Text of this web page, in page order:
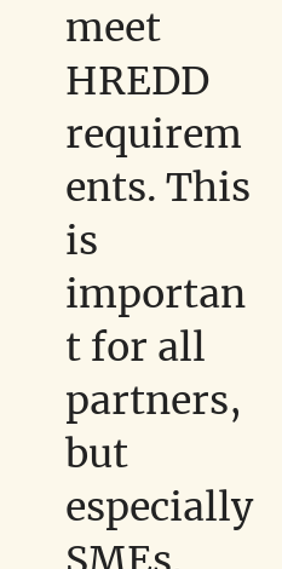
meet
HREDD
requirem
ents. This
is
importan
t for all
partners,
but
especially